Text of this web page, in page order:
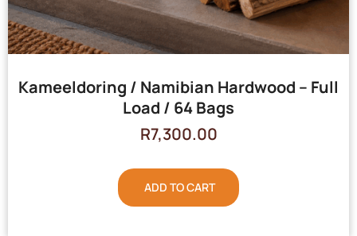
Kameeldoring / Namibian Hardwood – Full
Load / 64 Bags
R7,300.00
ADD TO CART